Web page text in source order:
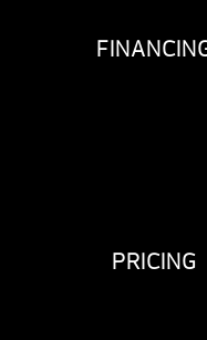
PRICING